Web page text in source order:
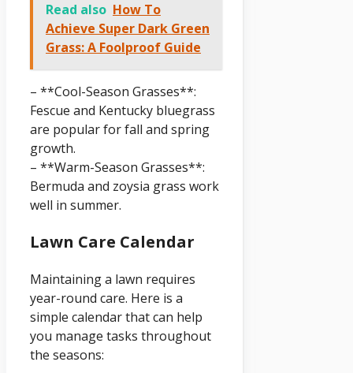
Read also How To
Achieve Super Dark Green
Grass: A Foolproof Guide
– **Cool-Season Grasses**:
Fescue and Kentucky bluegrass
are popular for fall and spring
growth.
– **Warm-Season Grasses**:
Bermuda and zoysia grass work
well in summer.
Lawn Care Calendar
Maintaining a lawn requires
year-round care. Here is a
simple calendar that can help
you manage tasks throughout
the seasons: